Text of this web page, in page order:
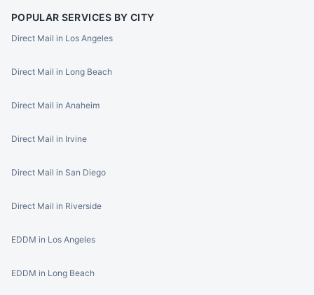
POPULAR SERVICES BY CITY
Direct Mail in Los Angeles
Direct Mail in Long Beach
Direct Mail in Anaheim
Direct Mail in Irvine
Direct Mail in San Diego
Direct Mail in Riverside
EDDM in Los Angeles
EDDM in Long Beach